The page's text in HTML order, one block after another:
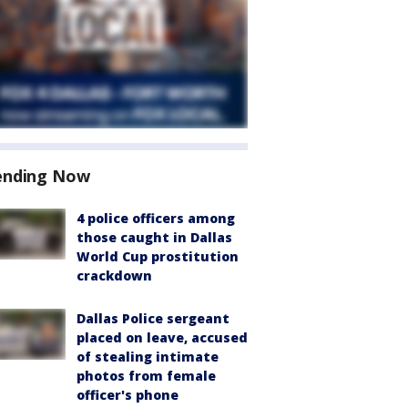
Now
4 police officers among
those caught in Dallas
World Cup prostitution
crackdown
Dallas Police sergeant
placed on leave, accused
of stealing intimate
photos from female
officer's phone